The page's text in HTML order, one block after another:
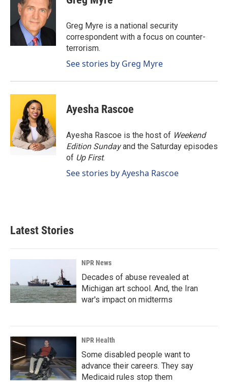
o
e
d
I
n
l
Greg Myre is a national security
correspondent with a focus on counter-
terrorism.
See stories by Greg Myre
Ayesha Rascoe
Ayesha Rascoe is the host of Weekend
Edition Sundayand the Saturday episodes
of Up First.
See stories by Ayesha Rascoe
Latest Stories
NPR News
Decades of abuse revealed at
Michigan art school. And, the Iran
war's impact on midterms
NPR Health
Some disabled people want to
advance their careers. They say
Medicaid rules stop them